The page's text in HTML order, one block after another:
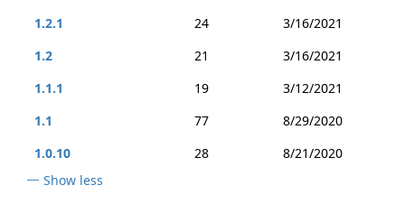
1.2.1
24
3/16/2021
1.2
21
3/16/2021
1.1.1
19
3/12/2021
1.1
77
8/29/2020
1.0.10
28
8/21/2020
Show less